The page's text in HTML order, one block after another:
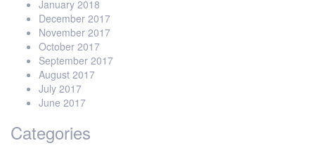
January 2018
December 2017
November 2017
October 2017
September 2017
August 2017
July 2017
June 2017
Categories